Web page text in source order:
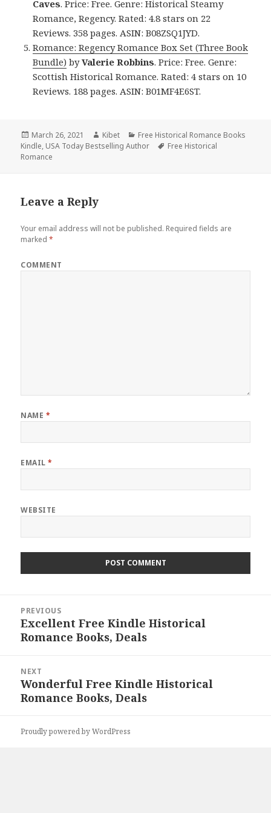
Caves. Price: Free. Genre: Historical Steamy
Romance, Regency. Rated: 4.8 stars on 22
Reviews. 358 pages. ASIN: B08ZSQ1JYD.
Romance: Regency Romance Box Set (Three Book
Bundle) byValerie Robbins. Price: Free. Genre:
Scottish Historical Romance. Rated: 4 stars on 10
Reviews. 188 pages. ASIN: B01MF4E6ST.
Posted
on
March 26, 2021 Author
Kibet Categories
Free Historical Romance Books
Kindle, USA Today Bestselling Author Tags
Free Historical
Romance
Leave a Reply
Your email address will not be published. Required fields are
marked*
COMMENT
NAME *
EMAIL*
WEBSITE
navigation
PREVIOUS
Previous
post:
Excellent Free Kindle Historical
Romance Books, Deals
NEXT
Next
post:
Wonderful Free Kindle Historical
Romance Books, Deals
Proudly powered by WordPress